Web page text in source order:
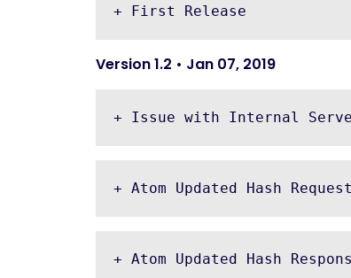
+ First Release
Version 1.2 • Jan 07, 2019
+ Issue with Internal
+ Atom Updated Hash
+ Atom Updated Hash